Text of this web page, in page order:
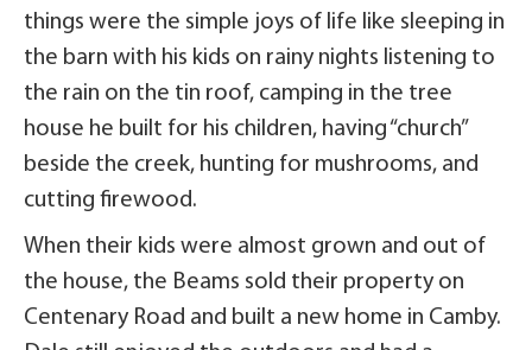
things were the simple joys of life like sleeping in
the barn with his kids on rainy nights listening to
the rain on the tin roof, camping in the tree
house he built for his children, having “church”
beside the creek, hunting for mushrooms, and
cutting firewood.
When their kids were almost grown and out of
the house, the Beams sold their property on
Centenary Road and built a new home in Camby.